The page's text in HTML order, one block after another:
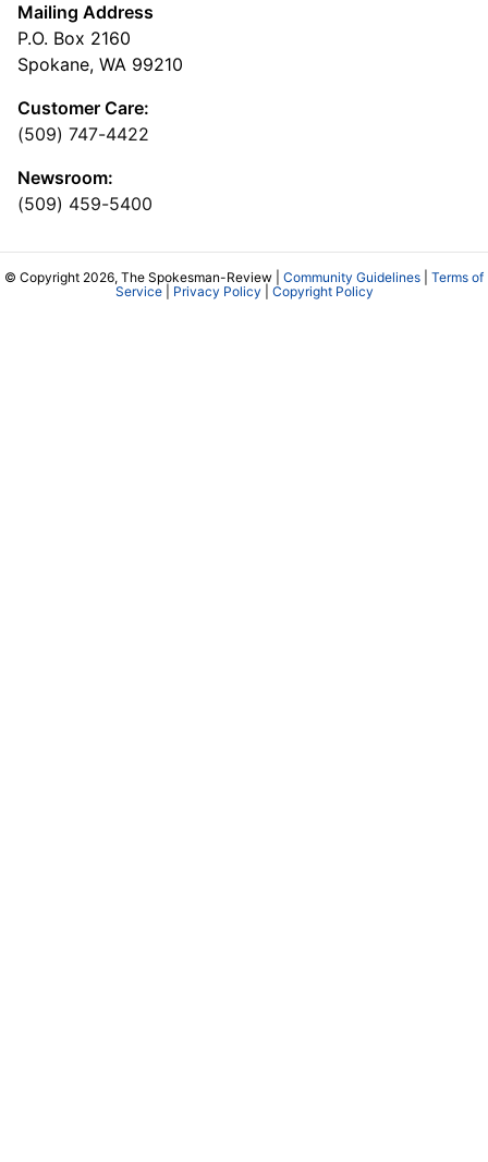
Mailing Address
P.O. Box 2160
Spokane, WA 99210
Customer Care:
(509) 747-4422
Newsroom:
(509) 459-5400
© Copyright 2026, The Spokesman-Review | Community Guidelines
Terms of
Service| Privacy Policy Copyright Policy